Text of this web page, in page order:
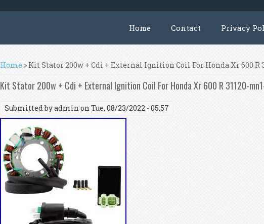
Home Contact Privacy
You are here
Home » Kit Stator 200w + Cdi + External Ignition Coil For Honda Xr 600 R
Kit Stator 200w + Cdi + External Ignition Coil For Honda Xr 600 R 31120-
Submitted byadmin on Tue, 08/23/2022 - 05:57